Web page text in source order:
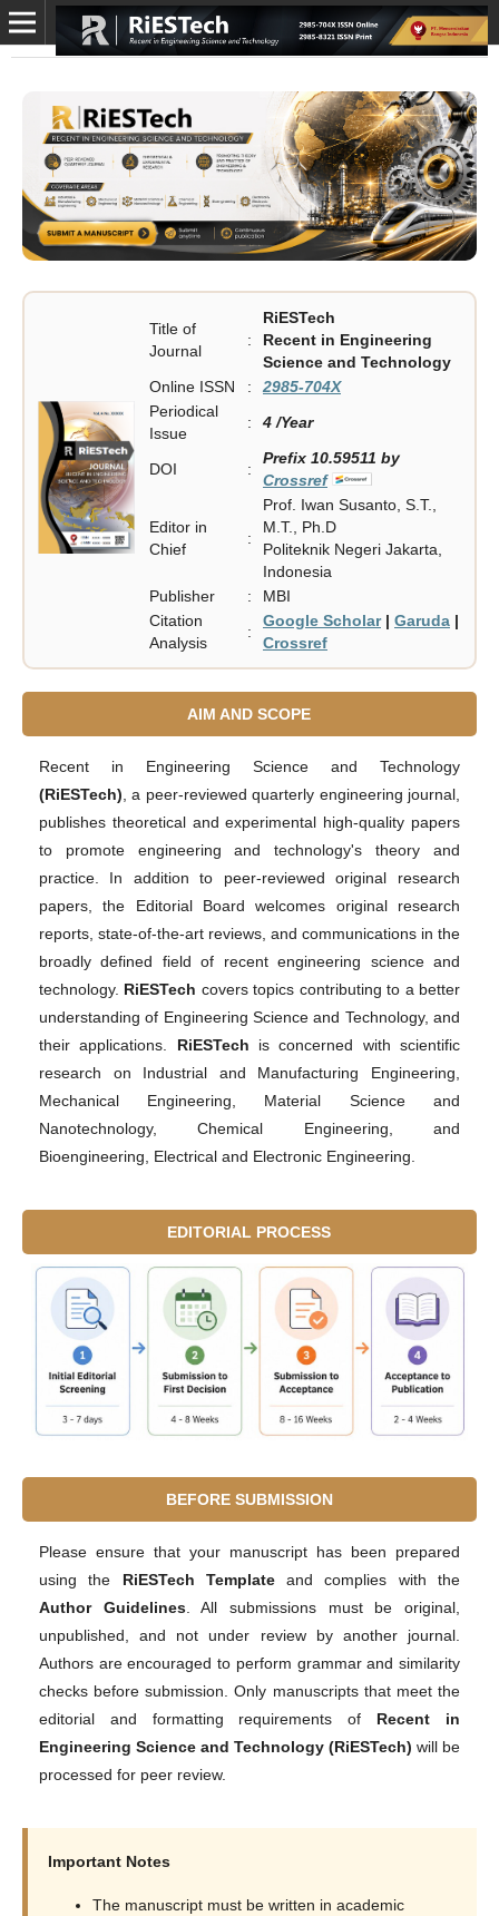
Title of
Journal
:
RiESTech
Recent in Engineering
Science and Technology
Online ISSN
:
2985-704X
Periodical
Issue
: 4 /Year
DOI :
Prefix 10.59511 by
Crossref
Editor in
Chief
:
Prof. Iwan Susanto, S.T.,
M.T., Ph.D
Politeknik Negeri Jakarta,
Indonesia
Publisher
:
MBI
Citation
Analysis
:
Google Scholar| Garuda |
Crossref
AIM AND SCOPE
Recent in Engineering Science and Technology
(RiESTech) , a peer-reviewed quarterly engineering journal,
publishes theoretical and experimental high-quality papers
to promote engineering and technology's theory and
practice. In addition to peer-reviewed original research
papers, the Editorial Board welcomes original research
reports, state-of-the-art reviews, and communications in the
broadly defined field of recent engineering science and
technology. RiESTech covers topics contributing to a better
understanding of Engineering Science and Technology, and
their applications. RiESTech is concerned with scientific
research on Industrial and Manufacturing Engineering,
Mechanical Engineering, Material Science and
Nanotechnology, Chemical Engineering, and
Bioengineering, Electrical and Electronic Engineering.
EDITORIAL PROCESS
BEFORE SUBMISSION
Please ensure that your manuscript has been prepared
using the RiESTech Templateand complies with the
Author Guidelines. All submissions must be original,
unpublished, and not under review by another journal.
Authors are encouraged to perform grammar and similarity
checks before submission. Only manuscripts that meet the
editorial and formatting requirements of Recent in
Engineering Science and Technology (RiESTech) will be
processed for peer review.
Important Notes
The manuscript must be written in academic